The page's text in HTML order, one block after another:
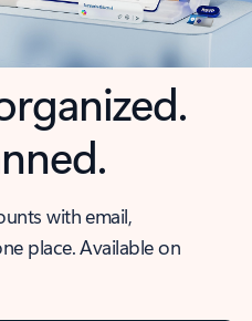
with email,
place. Available on